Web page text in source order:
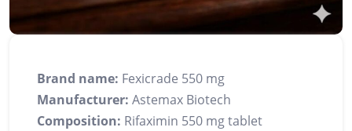
Brand name: Fexicrade 550 mg
Manufacturer: Astemax Biotech
Composition: Rifaximin 550 mg tablet